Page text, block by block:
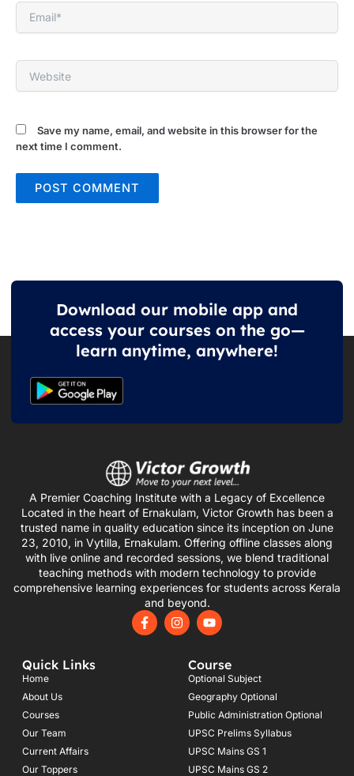
Email*
Website
Save my name, email, and website in this browser for the
next time I comment.
Download our mobile app and
access your courses on the go—
learn anytime, anywhere!
A Premier Coaching Institute with a Legacy of Excellence
Located in the heart of Ernakulam, Victor Growth has been a
trusted name in quality education since its inception on June
23, 2010, in Vytilla, Ernakulam. Offering offline classes along
with live online and recorded sessions, we blend traditional
teaching methods with modern technology to provide
comprehensive learning experiences for students across Kerala
and beyond.
F
a
I
n
Y
o
u
b
e
Quick Links
Home
About Us
Courses
Our Team
Current Affairs
Our Toppers
Course
Optional Subject
Geography Optional
Public Administration Optional
UPSC Prelims Syllabus
UPSC Mains GS 1
UPSC Mains GS 2